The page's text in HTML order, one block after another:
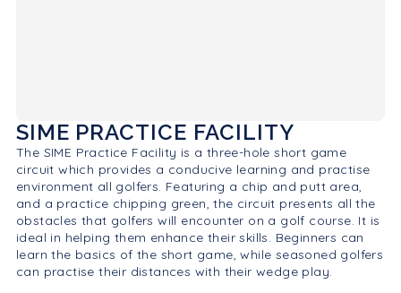
SIME PRACTICE FACILITY
The SIME Practice Facility is a three-hole short game
circuit which provides a conducive learning and practise
environment all golfers. Featuring a chip and putt area,
and a practice chipping green, the circuit presents all the
obstacles that golfers will encounter on a golf course. It is
ideal in helping them enhance their skills. Beginners can
learn the basics of the short game, while seasoned golfers
can practise their distances with their wedge play.